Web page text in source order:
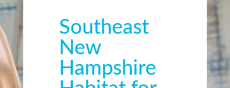
Southeast
New
Hampshire